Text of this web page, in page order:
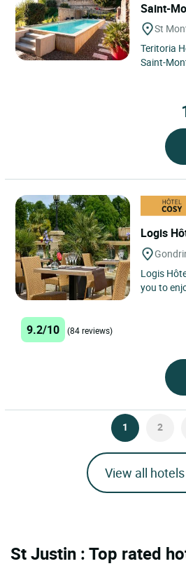
Saint-
St
Teritoria
Saint-
village of
Logis
Logis
you to
charm
9.2/10 (84 reviews)
1 2
View all hotels
St Justin : Top rated